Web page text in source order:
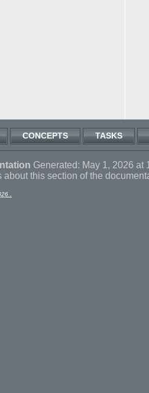
CONCEPTS TASKS
Generated: May 1, 2026 at
about this section of the
.